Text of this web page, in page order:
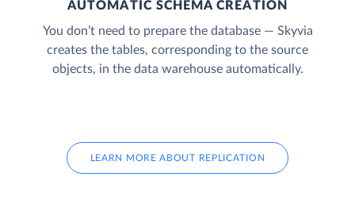
AUTOMATIC SCHEMA CREATION
You don’t need to prepare the database — Skyvia
creates the tables, corresponding to the source
objects, in the data warehouse automatically.
LEARN MORE ABOUT REPLICATION